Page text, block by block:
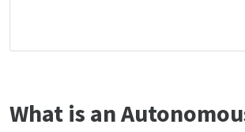
What is an